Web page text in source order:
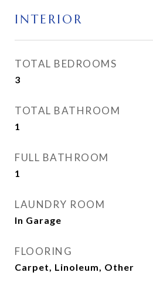
INTERIOR
TOTAL BEDROOMS
3
TOTAL BATHROOM
1
FULL BATHROOM
1
LAUNDRY ROOM
In Garage
FLOORING
Carpet, Linoleum, Other